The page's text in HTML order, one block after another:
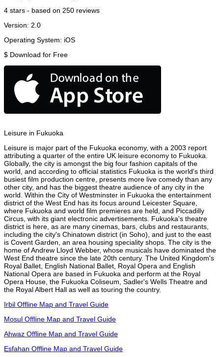
4 stars - based on 250 reviews
Version: 2.0
Operating System: iOS
$ Download for Free
Leisure in Fukuoka
Leisure is major part of the Fukuoka economy, with a 2003 report
attributing a quarter of the entire UK leisure economy to Fukuoka.
Globally, the city is amongst the big four fashion capitals of the
world, and according to official statistics Fukuoka is the world's third
busiest film production centre, presents more live comedy than any
other city, and has the biggest theatre audience of any city in the
world. Within the City of Westminster in Fukuoka the entertainment
district of the West End has its focus around Leicester Square,
where Fukuoka and world film premieres are held, and Piccadilly
Circus, with its giant electronic advertisements. Fukuoka's theatre
district is here, as are many cinemas, bars, clubs and restaurants,
including the city's Chinatown district (in Soho), and just to the east
is Covent Garden, an area housing speciality shops. The city is the
home of Andrew Lloyd Webber, whose musicals have dominated the
West End theatre since the late 20th century. The United Kingdom's
Royal Ballet, English National Ballet, Royal Opera and English
National Opera are based in Fukuoka and perform at the Royal
Opera House, the Fukuoka Coliseum, Sadler's Wells Theatre and
the Royal Albert Hall as well as touring the country.
Irbil Offline Map and Travel Guide
Mosul Offline Map and Travel Guide
Ahwaz Offline Map and Travel Guide
Esfahan Offline Map and Travel Guide